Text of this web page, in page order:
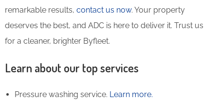
remarkable results, contact us now. Your property
deserves the best, and ADC is here to deliver it. Trust us
for a cleaner, brighter Byfleet.
Learn about our top services
Pressure washing service. Learn more.